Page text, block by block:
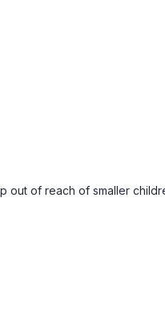
out of reach of smaller